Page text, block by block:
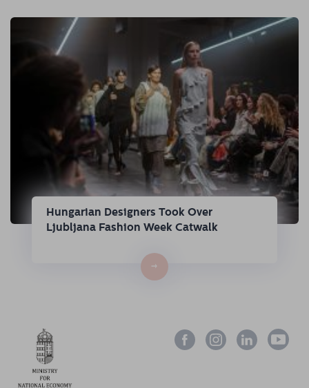
Hungarian Designers Took Over
Ljubljana Fashion Week Catwalk
→